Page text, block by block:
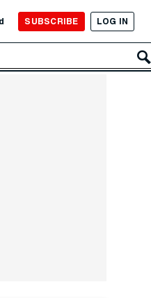
SUBSCRIBE LOG IN